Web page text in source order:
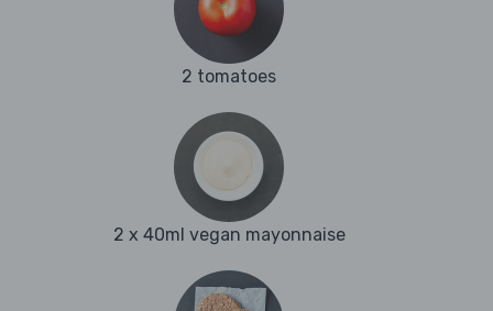
2 tomatoes
2 x 40ml vegan mayonnaise